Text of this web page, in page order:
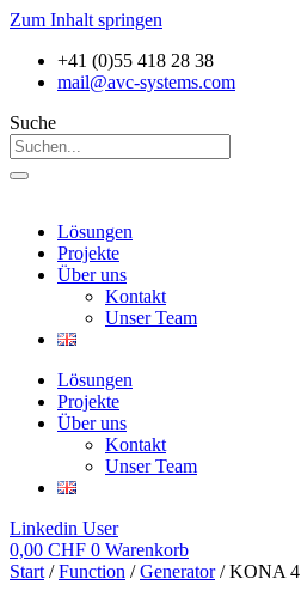
Zum Inhalt springen
+41 (0)55 418 28 38
mail@avc-systems.com
Suche
Lösungen
Projekte
Über uns
Kontakt
Unser Team
Lösungen
Projekte
Über uns
Kontakt
Unser Team
Linkedin User
0,00 CHF 0 Warenkorb
Start /Function /Generator/ KONA 4